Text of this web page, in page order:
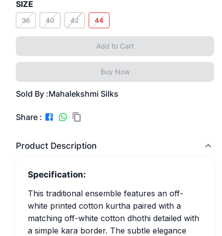
SIZE
36 40 42 44
Add to Cart
Buy Now
Sold By :Mahalekshmi Silks
Share :
Product Description
Specification:
This traditional ensemble features an off-
white printed cotton kurtha paired with a
matching off-white cotton dhothi detailed with
a simple kara border. The subtle elegance